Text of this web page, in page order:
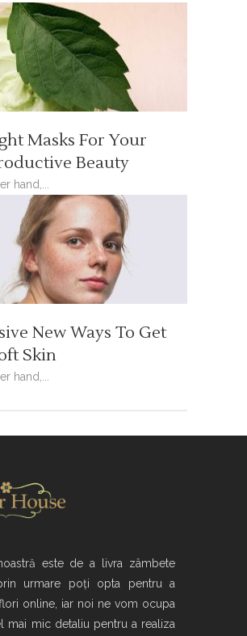
Masks For Your
Beauty
hand,...
New Ways To Get
Skin
hand,...
este de a livra zâmbete
urmare poți opta pentru a
online, iar noi ne vom ocupa
mai mic detaliu pentru a realiza